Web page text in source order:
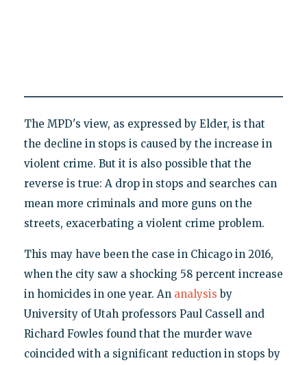
The MPD's view, as expressed by Elder, is that
the decline in stops is caused by the increase in
violent crime. But it is also possible that the
reverse is true: A drop in stops and searches can
mean more criminals and more guns on the
streets, exacerbating a violent crime problem.
This may have been the case in Chicago in 2016,
when the city saw a shocking 58 percent increase
in homicides in one year. An analysis by
University of Utah professors Paul Cassell and
Richard Fowles found that the murder wave
coincided with a significant reduction in stops by